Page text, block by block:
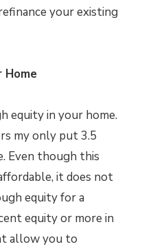
your existing
Home
equity in your home.
my only put 3.5
Even though this
it does not
equity for a
equity or more in
allow you to